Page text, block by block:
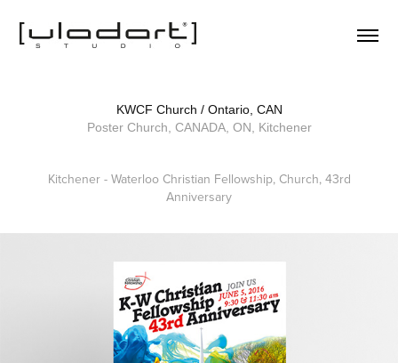
KWCF Church / Ontario, CAN
Poster Church, CANADA, ON, Kitchener
Kitchener - Waterloo Christian Fellowship, Church, 43rd
Anniversary